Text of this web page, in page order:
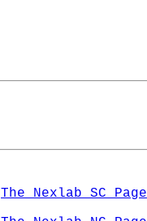
The Nexlab SC Page